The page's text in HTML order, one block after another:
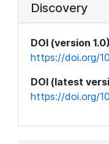
Discovery
DOI (version
https://doi.org/
DOI (latest
https://doi.org/